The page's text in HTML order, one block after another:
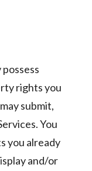
rights you
submit,
You
you already
and/or